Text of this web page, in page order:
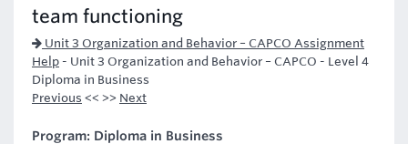
team functioning
Unit 3 Organization and Behavior – CAPCO Assignment
Help - Unit 3 Organization and Behavior – CAPCO - Level 4
Diploma in Business
Previous << >> Next
Program: Diploma in Business